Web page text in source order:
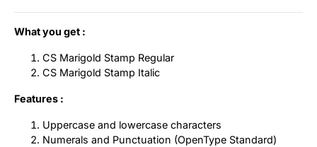
What you get :
CS Marigold Stamp Regular
CS Marigold Stamp Italic
Features :
Uppercase and lowercase characters
Numerals and Punctuation (OpenType Standard)